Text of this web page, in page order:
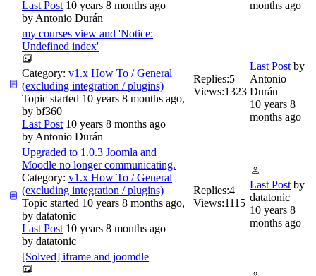
Last Post 10 years 8 months ago
by Antonio Durán
months ago
my courses view and 'Notice:
Undefined index'
Category: v1.x How To / General
(excluding integration / plugins)
Topic started 10 years 8 months ago,
by bf360
Last Post 10 years 8 months ago
by Antonio Durán
Replies:5
Views:1323
Last Post by
Antonio
Durán
10 years 8
months ago
Upgraded to 1.0.3 Joomla and
Moodle no longer communicating.
Category: v1.x How To / General
(excluding integration / plugins)
Topic started 10 years 8 months ago,
by datatonic
Last Post 10 years 8 months ago
by datatonic
Replies:4
Views:1115
Last Post by
datatonic
10 years 8
months ago
[Solved] iframe and joomdle